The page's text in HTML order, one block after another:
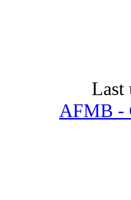
Last
AFMB -